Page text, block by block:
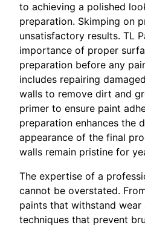
to achieving a polished
preparation. Skimping on
unsatisfactory results. TL
importance of proper
preparation before any
includes repairing
walls to remove dirt and
primer to ensure paint
preparation enhances the
appearance of the final
walls remain pristine for
The expertise of a
cannot be overstated.
paints that withstand
techniques that prevent